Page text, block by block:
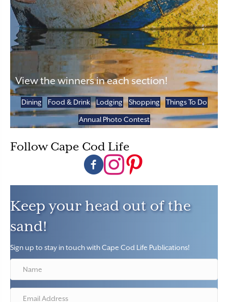
View the winners in each section!
Dining Food & Drink Lodging Shopping Things To Do
Annual Photo Contest
Follow Cape Cod Life
Follow Cape Cod Life on Facebook
Follow Cape Cod Life on Instagram
Follow Cape Cod Life on
Keep your head out of the
sand!
Sign up to stay in touch with Cape Cod Life Publications!